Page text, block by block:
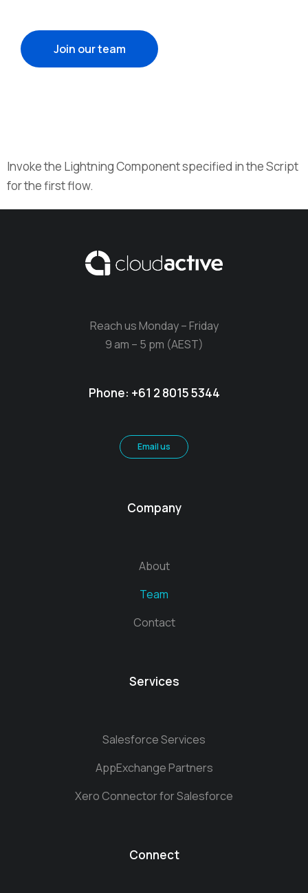
Join our team
Invoke the Lightning Component specified in the Script
for the first flow.
Reach us Monday – Friday
9 am – 5 pm (AEST)
Phone: +61 2 8015 5344
Email us
Company
About
Team
Contact
Services
Salesforce Services
AppExchange Partners
Xero Connector for Salesforce
Connect